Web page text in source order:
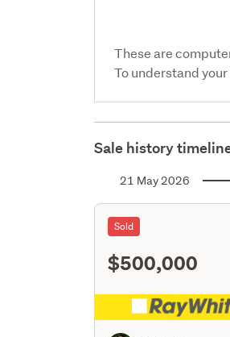
These are
To understand your
Sale history
21 May 2026
Sold
$500,000